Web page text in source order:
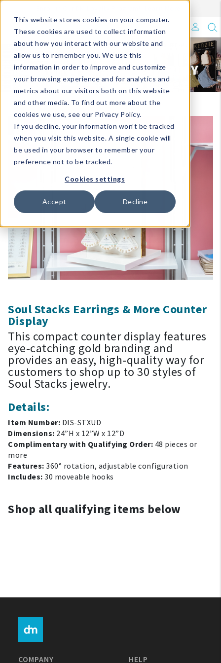
This website stores cookies on your computer.
These cookies are used to collect information
about how you interact with our website and
allow us to remember you. We use this
information in order to improve and customize
your browsing experience and for analytics and
metrics about our visitors both on this website
and other media. To find out more about the
cookies we use, see our Privacy Policy.
If you decline, your information won’t be tracked
when you visit this website. A single cookie will
be used in your browser to remember your
preference not to be tracked.
Cookies settings
Accept Decline
What's Trending?
Signature Brands
The Goods
Events & Showrooms
Full Catalog!
DM Blog
My Account
Create An Account
Sign In
1-800-548-6784
Soul Stacks Earrings & More Counter
Display
This compact counter display features
eye-catching gold branding and
provides an easy, high-quality way for
customers to shop up to 30 styles of
Soul Stacks jewelry.
Details:
Item Number: DIS-STXUD
Dimensions: 24”H x 12”W x 12”D
Complimentary with Qualifying Order: 48 pieces or
more
Features: 360° rotation, adjustable configuration
Includes: 30 moveable hooks
Shop all qualifying items below
Filter
COMPANY HELP